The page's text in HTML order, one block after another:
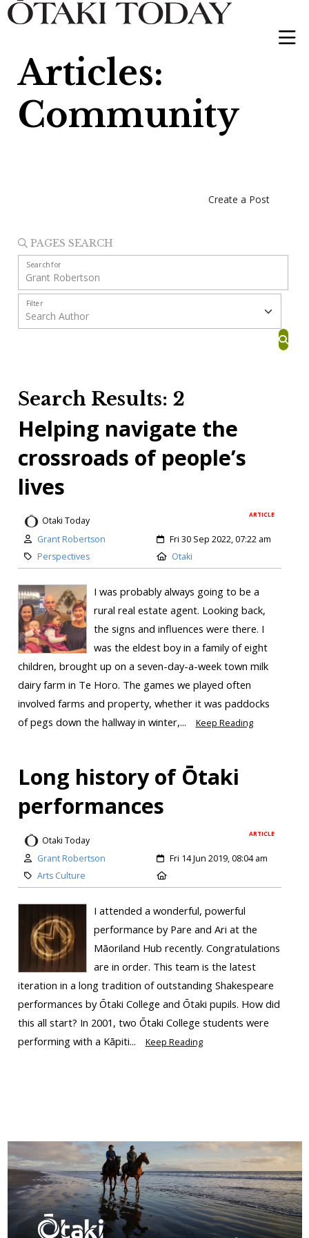
Articles:
Community
Create a Post
PAGES SEARCH
Search for
Filter
Search Results: 2
Helping navigate the
crossroads of people’s
lives
ARTICLE
Otaki Today
Grant Robertson
Fri 30 Sep 2022, 07:22 am
Perspectives
Otaki
I was probably always going to be a
rural real estate agent. Looking back,
the signs and influences were there. I
was the eldest boy in a family of eight
children, brought up on a seven-day-a-week town milk
dairy farm in Te Horo. The games we played often
involved farms and property, whether it was paddocks
of pegs down the hallway in winter,...
Keep Reading
Long history of Ōtaki
performances
ARTICLE
Otaki Today
Grant Robertson
Fri 14 Jun 2019, 08:04 am
Arts Culture
I attended a wonderful, powerful
performance by Pare and Ari at the
Māoriland Hub recently. Congratulations
are in order. This team is the latest
iteration in a long tradition of outstanding Shakespeare
performances by Ōtaki College and Ōtaki pupils. How did
this all start? In 2001, two Ōtaki College students were
performing with a Kāpiti...
Keep Reading